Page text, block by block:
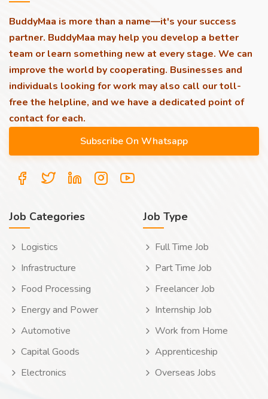
BuddyMaa is more than a name—it's your success
partner. BuddyMaa may help you develop a better
team or learn something new at every stage. We can
improve the world by cooperating. Businesses and
individuals looking for work may also call our toll-
free the helpline, and we have a dedicated point of
contact for each.
Job Categories
Logistics
Infrastructure
Food Processing
Energy and Power
Automotive
Capital Goods
Electronics
Job Type
Full Time Job
Part Time Job
Freelancer Job
Internship Job
Work from Home
Apprenticeship
Overseas Jobs